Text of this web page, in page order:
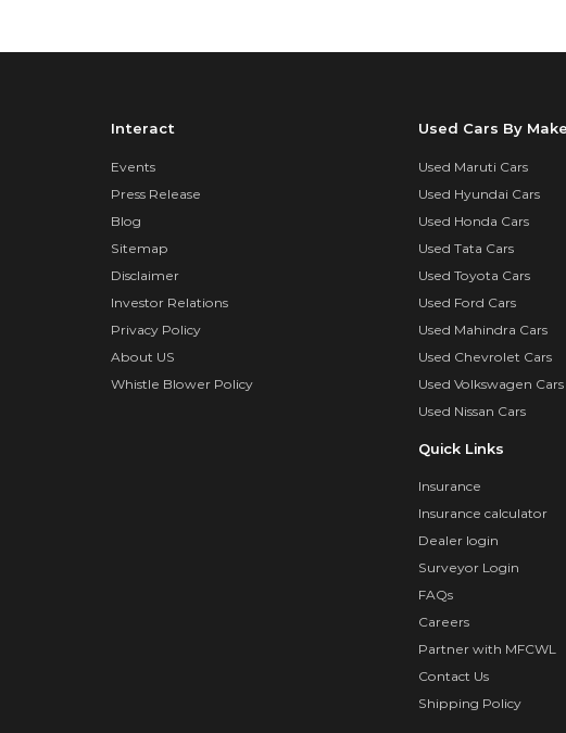
Interact
Events
Press Release
Blog
Sitemap
Disclaimer
Investor Relations
Privacy Policy
About US
Whistle Blower Policy
Used Cars By Make
Used Maruti Cars
Used Hyundai Cars
Used Honda Cars
Used Tata Cars
Used Toyota Cars
Used Ford Cars
Used Mahindra Cars
Used Chevrolet Cars
Used Volkswagen Cars
Used Nissan Cars
Quick Links
Insurance
Insurance calculator
Dealer login
Surveyor Login
FAQs
Careers
Partner with MFCWL
Contact Us
Shipping Policy